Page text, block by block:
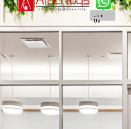
Join
Us